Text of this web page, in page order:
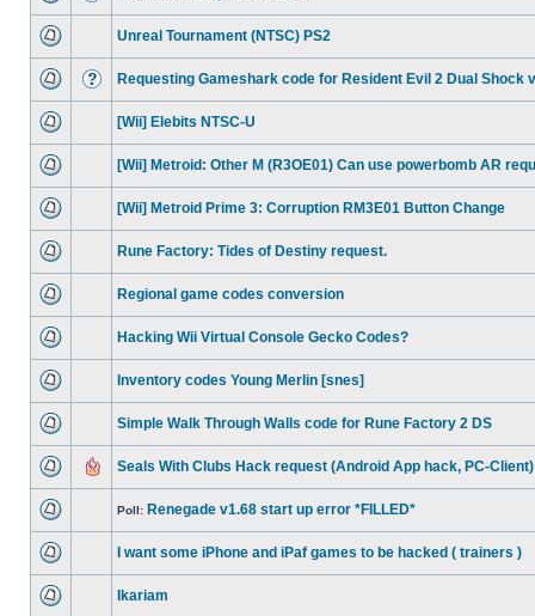
Unreal Tournament (NTSC) PS2
Requesting Gameshark code for Resident Evil 2 Dual Shock
[Wii] Elebits NTSC-U
[Wii] Metroid: Other M (R3OE01) Can use powerbomb AR
[Wii] Metroid Prime 3: Corruption RM3E01 Button Change
Rune Factory: Tides of Destiny request.
Regional game codes conversion
Hacking Wii Virtual Console Gecko Codes?
Inventory codes Young Merlin [snes]
Simple Walk Through Walls code for Rune Factory 2 DS
Seals With Clubs Hack request (Android App hack, PC-Client)
Poll: Renegade v1.68 start up error *FILLED*
I want some iPhone and iPaf games to be hacked ( trainers )
Ikariam